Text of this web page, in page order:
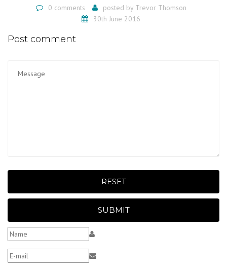
0 comments posted by Trevor Thomson
30th June 2016
Post comment
RESET
SUBMIT